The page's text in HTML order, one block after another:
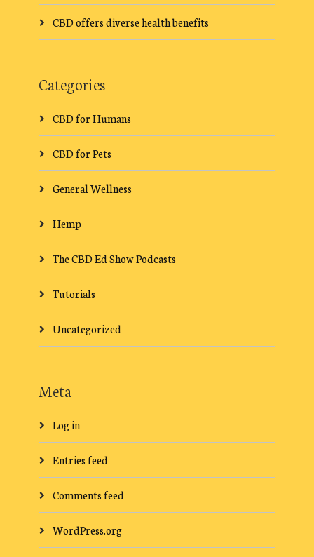
CBD offers diverse health benefits
Categories
CBD for Humans
CBD for Pets
General Wellness
Hemp
The CBD Ed Show Podcasts
Tutorials
Uncategorized
Meta
Log in
Entries feed
Comments feed
WordPress.org